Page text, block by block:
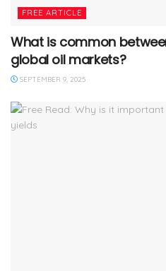
FREE ARTICLE
What is common
global oil markets?
SEPTEMBER 9, 2025